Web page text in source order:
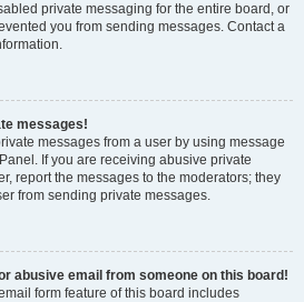
private messaging for the entire board, or
you from sending messages. Contact a
messages!
messages from a user by using message
If you are receiving abusive private
report the messages to the moderators; they
from sending private messages.
abusive email from someone on this board!
form feature of this board includes